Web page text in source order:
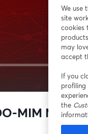
MIM M2
We use
site
cookies
may
accept
If you
profiling
the